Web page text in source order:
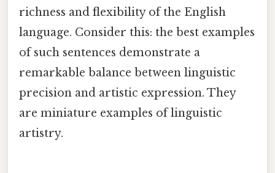
richness and flexibility of the English
language. Consider this: the best examples
of such sentences demonstrate a
remarkable balance between linguistic
precision and artistic expression. They
are miniature examples of linguistic
artistry.